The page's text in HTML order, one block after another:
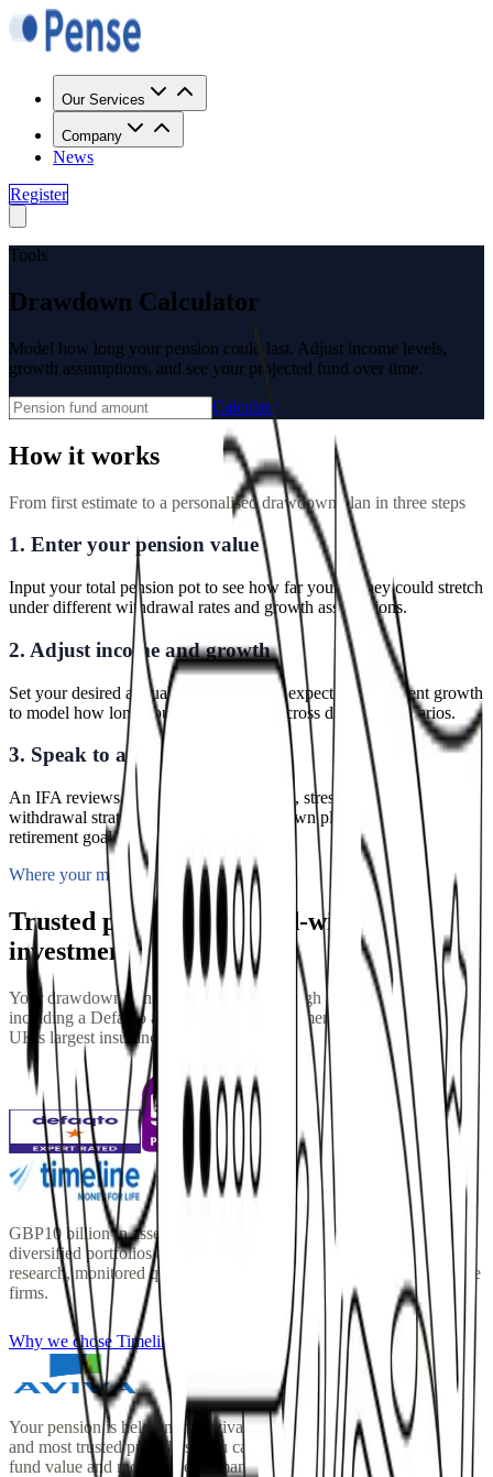
Our Services
Company
News
Register
Tools
Drawdown Calculator
Model how long your pension could last. Adjust income levels,
growth assumptions, and see your projected fund over time.
Calculate
How it works
From first estimate to a personalised drawdown plan in three steps
1. Enter your pension value
Input your total pension pot to see how far your money could stretch
under different withdrawal rates and growth assumptions.
2. Adjust income and growth
Set your desired annual withdrawal and expected investment growth
to model how long your pot could last across different scenarios.
3. Speak to an adviser
An IFA reviews your personalised results, stress-tests your
withdrawal strategy, and builds a drawdown plan aligned to your
retirement goals.
Where your money goes
Trusted platforms. Award-winning
investments.
Your drawdown pension is managed through selected providers,
including a Defaqto award-winning investment manager and the
UK's largest insurance platform.
GBP10 billion in assets under management. Timeline's globally
diversified portfolios are built on Nobel Prize-winning academic
research, monitored quarterly, and priced at a fraction of comparable
firms.
Why we chose Timeline
Your pension is held on the Aviva Platform one of the UK's largest
and most trusted providers. You can log in at any time to view your
fund value and monitor performance.